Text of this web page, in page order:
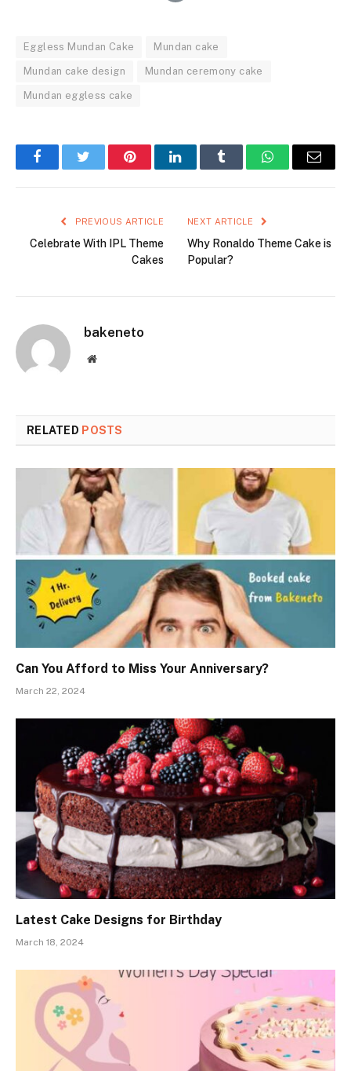
Eggless Mundan Cake Mundan cake
Mundan cake design Mundan ceremony cake
Mundan eggless cake
FacebookTwitter PinterestLinkedInTumblr WhatsAppEmail
PREVIOUS ARTICLE
Celebrate With IPL Theme
Cakes
NEXT ARTICLE
Why Ronaldo Theme Cake is
Popular?
bakeneto
Website
RELATED POSTS
Can You Afford to Miss Your Anniversary?
March 22, 2024
Latest Cake Designs for Birthday
March 18, 2024